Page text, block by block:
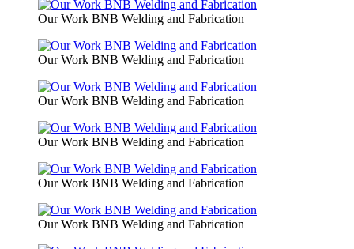
Our Work BNB Welding and Fabrication
Our Work BNB Welding and Fabrication
Our Work BNB Welding and Fabrication
Our Work BNB Welding and Fabrication
Our Work BNB Welding and Fabrication
Our Work BNB Welding and Fabrication